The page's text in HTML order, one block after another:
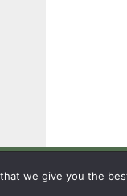
we give you the